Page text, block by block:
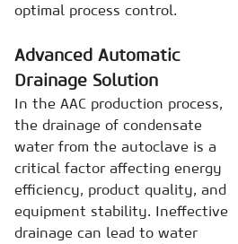
optimal process control.
Advanced Automatic
Drainage Solution
In the AAC production process,
the drainage of condensate
water from the autoclave is a
critical factor affecting energy
efficiency, product quality, and
equipment stability. Ineffective
drainage can lead to water